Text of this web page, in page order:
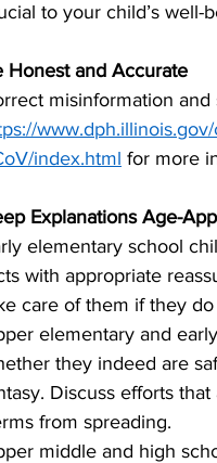
to your child’s well-
Honest and Accurate
misinformation
www.dph.illinois.gov/
index.html for more
Explanations Age-
elementary school
with appropriate
care of them if they do
elementary and
they indeed are
Discuss efforts
from spreading.
middle and high